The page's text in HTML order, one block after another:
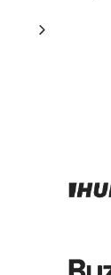
Page
Next